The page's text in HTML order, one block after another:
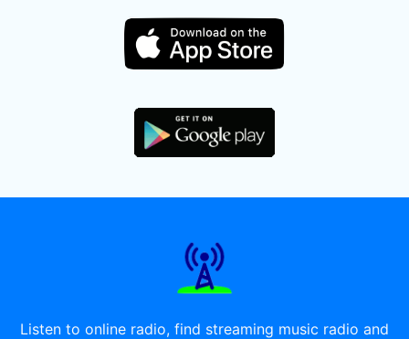
Listen to online radio, find streaming music radio and